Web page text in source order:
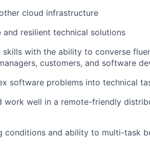
cloud infrastructure
resilient technical solutions
skills with the ability to converse
customers, and software
software problems into technical
work well in a remote-friendly
conditions and ability to multi-task